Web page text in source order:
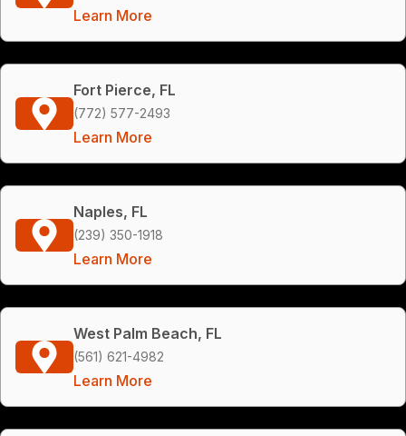
Learn More
Fort Pierce, FL
(772) 577-2493
Learn More
Naples, FL
(239) 350-1918
Learn More
West Palm Beach, FL
(561) 621-4982
Learn More